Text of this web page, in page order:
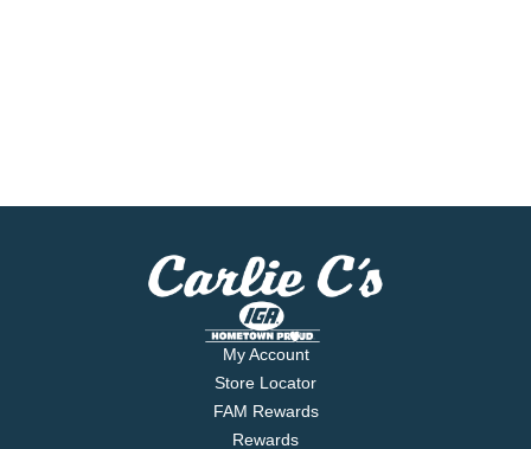
My Account
Store Locator
FAM Rewards
Rewards